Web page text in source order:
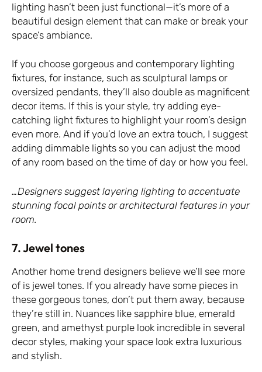
lighting hasn’t been just functional—it’s more of a
beautiful design element that can make or break your
space’s ambiance.
If you choose gorgeous and contemporary lighting
fixtures, for instance, such as sculptural lamps or
oversized pendants, they’ll also double as magnificent
decor items. If this is your style, try adding eye-
catching light fixtures to highlight your room’s design
even more. And if you’d love an extra touch, I suggest
adding dimmable lights so you can adjust the mood
of any room based on the time of day or how you feel.
…Designers suggest layering lighting to accentuate
stunning focal points or architectural features in your
room.
7. Jewel tones
Another home trend designers believe we’ll see more
of is jewel tones. If you already have some pieces in
these gorgeous tones, don’t put them away, because
they’re still in. Nuances like sapphire blue, emerald
green, and amethyst purple look incredible in several
decor styles, making your space look extra luxurious
and stylish.